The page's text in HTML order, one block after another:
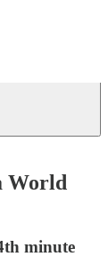
World
minute